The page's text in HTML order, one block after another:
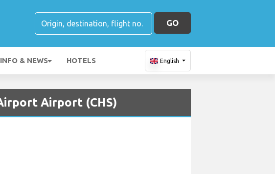
GO
INFO & NEWS HOTELS English
Airport (CHS)